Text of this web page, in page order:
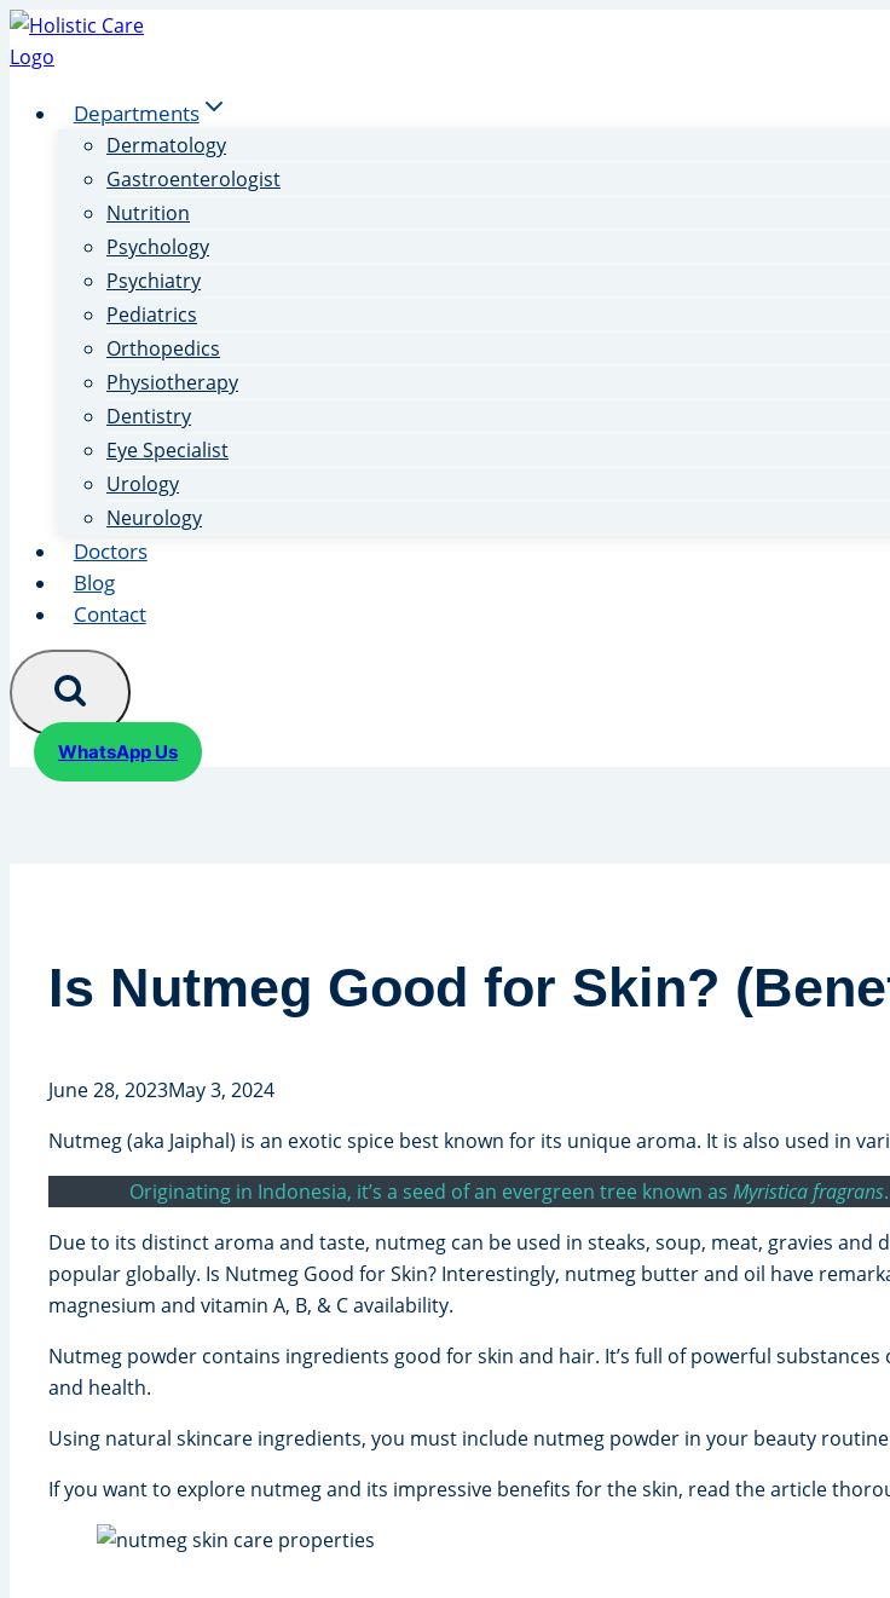
Skip
to
Departments
Dermatology
Gastroenterologist
Nutrition
Psychology
Psychiatry
Pediatrics
Orthopedics
Physiotherapy
Dentistry
Eye Specialist
Urology
Neurology
Doctors
Blog
Contact
WhatsApp Us
Is Nutmeg Good for Skin?
June 28, 2023May 3, 2024
Nutmeg (aka Jaiphal) is an exotic spice best known for its unique aroma. It is also used in
Originating in Indonesia, it’s a seed of an evergreen tree known as Myristica fragrans
Due to its distinct aroma and taste, nutmeg can be used in steaks, soup, meat, gravies
popular globally. Is Nutmeg Good for Skin? Interestingly, nutmeg butter and oil have
magnesium and vitamin A, B, & C availability.
Nutmeg powder contains ingredients good for skin and hair. It’s full of powerful
and health.
Using natural skincare ingredients, you must include nutmeg powder in your beauty
If you want to explore nutmeg and its impressive benefits for the skin, read the article